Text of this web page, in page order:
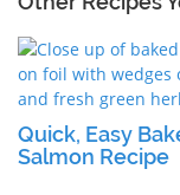
Quick, Easy
Salmon Recipe